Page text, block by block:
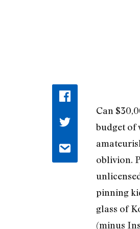
Can
budget of
oblivion.
pinning
glass of
(minus